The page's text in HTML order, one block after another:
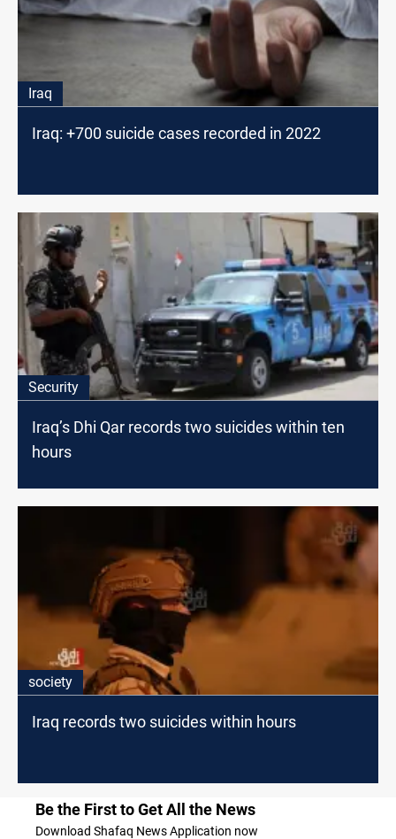
Iraq
Iraq: +700 suicide cases recorded in 2022
Security
Iraq’s Dhi Qar records two suicides within ten
hours
society
Iraq records two suicides within hours
Be the First to Get All the News
Download Shafaq News Application now